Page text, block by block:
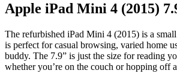
Apple iPad Mini 4 (2015)
The refurbished iPad Mini 4 (2015) is a
is perfect for casual browsing, varied home
buddy. The 7.9” is just the size for reading
whether you’re on the couch or hopping off